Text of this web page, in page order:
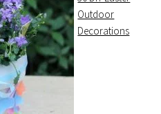
Outdoor
Decorations